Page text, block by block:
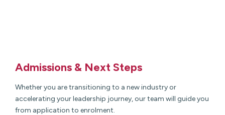
Admissions & Next Steps
Whether you are transitioning to a new industry or
accelerating your leadership journey, our team will guide you
from application to enrolment.